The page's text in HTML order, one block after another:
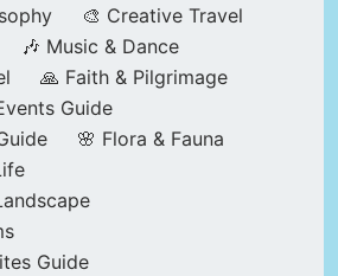
🎨 Creative Travel
🎶 Music & Dance
🙏 Faith & Pilgrimage
Guide
🌸 Flora & Fauna
Guide